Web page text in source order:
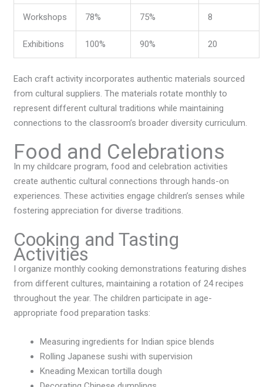
Workshops 78% 75% 8
Exhibitions 100% 90% 20
Each craft activity incorporates authentic materials sourced
from cultural suppliers. The materials rotate monthly to
represent different cultural traditions while maintaining
connections to the classroom’s broader diversity curriculum.
Food and Celebrations
In my childcare program, food and celebration activities
create authentic cultural connections through hands-on
experiences. These activities engage children’s senses while
fostering appreciation for diverse traditions.
Cooking and Tasting
Activities
I organize monthly cooking demonstrations featuring dishes
from different cultures, maintaining a rotation of 24 recipes
throughout the year. The children participate in age-
appropriate food preparation tasks:
Measuring ingredients for Indian spice blends
Rolling Japanese sushi with supervision
Kneading Mexican tortilla dough